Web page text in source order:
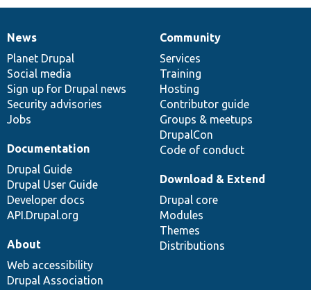
News
items
News
Planet Drupal
Social media
Sign up for Drupal news
Security advisories
Jobs
Our
community
Community
Services
Training
Hosting
Contributor guide
Groups & meetups
DrupalCon
Code of conduct
Documentation
Documentation
Drupal Guide
Drupal User Guide
Developer docs
API.Drupal.org
Drupal
code
base
Download & Extend
Drupal core
Modules
Themes
Distributions
Governance
of
community
About
Web accessibility
Drupal Association